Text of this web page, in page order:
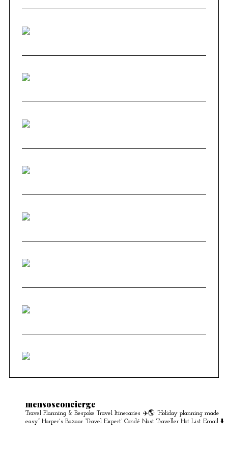
mensosconcierge
Travel Planning & Bespoke Travel Itineraries ✈️🌎 “Holiday planning made
easy” Harper's Bazaar ‘Travel Expert’ Condé Nast Traveller Hot List Email ⬇️